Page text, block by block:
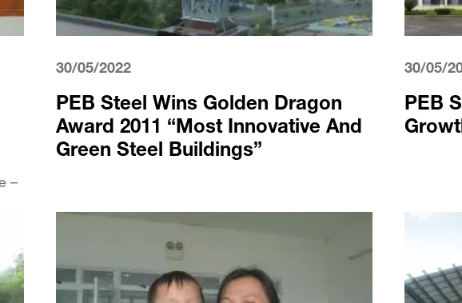
–
30/05/2022
PEB Steel Wins Golden Dragon
Award 2011 “Most Innovative And
Green Steel Buildings”
30/05/
PEB